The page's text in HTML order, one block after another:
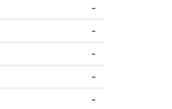
-
-
-
-
-